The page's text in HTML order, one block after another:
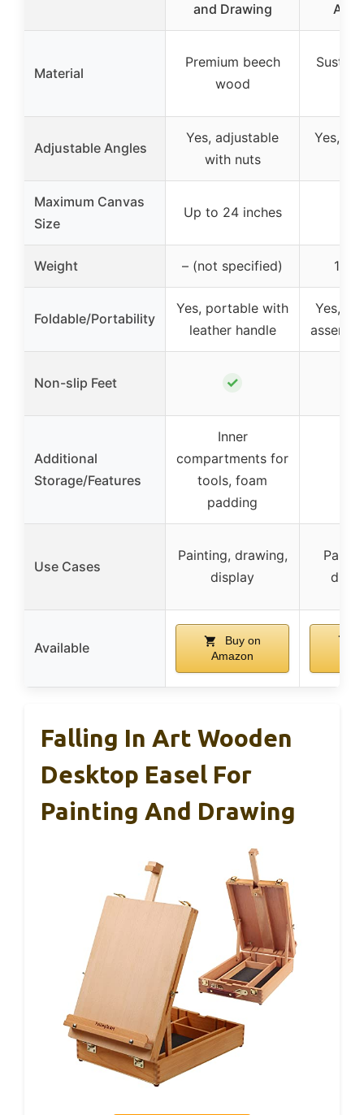
and Drawing
Material
Premium beech
wood
Adjustable Angles
Yes, adjustable
with nuts
Yes, 3
Maximum Canvas
Size
Up to 24 inches
Weight – (not specified) 1.3
Foldable/Portability
Yes, portable with
leather handle
Yes,
Non-slip Feet ✓
Additional
Storage/Features
Inner
compartments for
tools, foam
padding
Use Cases
Painting, drawing,
display
Available
Buy on
Amazon
Falling In Art Wooden
Desktop Easel For
Painting And Drawing